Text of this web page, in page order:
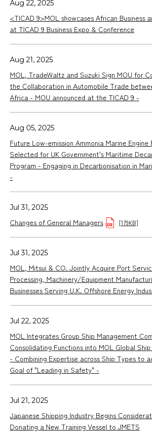
Aug 22, 2025
<TICAD 9>MOL showcases African Business
at TICAD 9 Business Expo & Conference
Aug 21, 2025
MOL, TradeWaltz and Suzuki Sign MOU for
the Collaboration in Automobile Trade
Africa - MOU announced at the TICAD 9 -
Aug 05, 2025
Future Low-emission Ammonia Marine Engine
Selected for UK Government's Maritime
Program - Engaging in Decarbonisation in
-
Jul 31, 2025
Changes of General Managers [179KB]
Jul 31, 2025
MOL, Mitsui & CO. Jointly Acquire Port
Processing, Machinery/Equipment
Businesses Serving U.K. Offshore Energy
Jul 22, 2025
MOL Integrates Group Ship Management
Consolidating Functions into MOL Global
- Combining Expertise across Ship Types to
Goal of "Leading in Safety" -
Jul 21, 2025
Japanese Shipping Industry Begins
Donating a New Training Vessel to JMETS